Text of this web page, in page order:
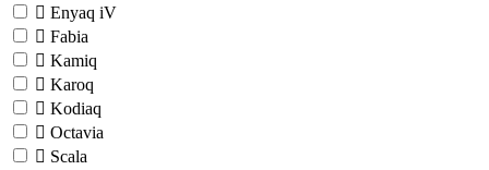
Enyaq iV
Fabia
Kamiq
Karoq
Kodiaq
Octavia
Scala